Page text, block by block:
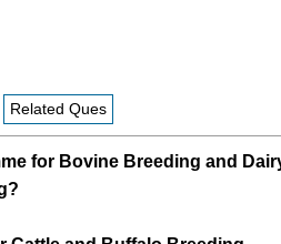
Related Ques
for Bovine Breeding and